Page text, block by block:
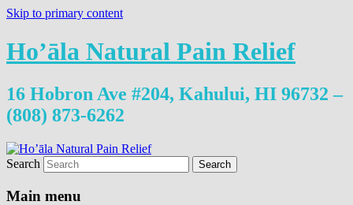
Skip to primary content
Ho’āla Natural Pain Relief
16 Hobron Ave #204, Kahului, HI 96732 –
(808) 873-6262
Search
Main menu